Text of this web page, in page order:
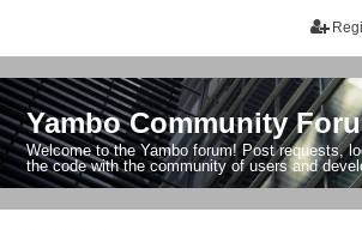
Yambo Community
Welcome to the Yambo forum! Post requests,
the code with the community of users and